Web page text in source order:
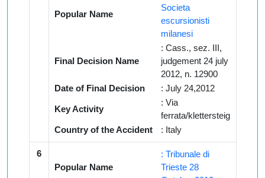
Popular Name
Societa
escursionisti
milanesi
Final Decision Name
: Cass., sez. III,
judgement 24 july
2012, n. 12900
Date of Final Decision
: July 24,2012
Key Activity
: Via
ferrata/klettersteig
Country of the Accident
: Italy
6
Popular Name
: Tribunale di
Trieste 28